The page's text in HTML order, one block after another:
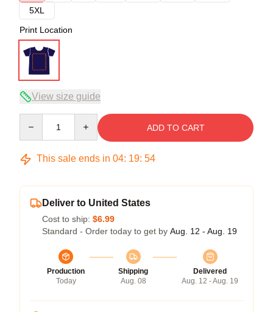
5XL
Print Location
View size guide
ADD TO CART
This sale ends in 04: 19: 54
Deliver to United States
Cost to ship: $6.99
Standard - Order today to get by Aug. 12 - Aug. 19
Production
Today
Shipping
Aug. 08
Delivered
Aug. 12 - Aug. 19